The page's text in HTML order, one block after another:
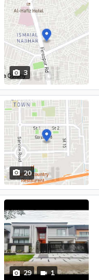
3
20
29 1